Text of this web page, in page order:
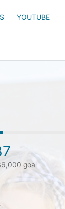
YOUTUBE
goal